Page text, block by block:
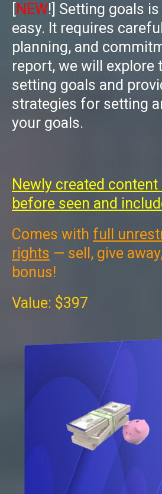
NEW!] Setting goals
easy. It requires
planning, and
report, we will explore
setting goals and
strategies for setting
your goals.
Newly created
before seen and
Comes with full
rights — sell, give
bonus!
Value: $397